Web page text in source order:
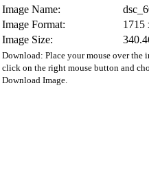
Image Name:
Image Format:
1715
Image Size:
Download: Place your mouse over the
click on the right mouse button and
Download Image.